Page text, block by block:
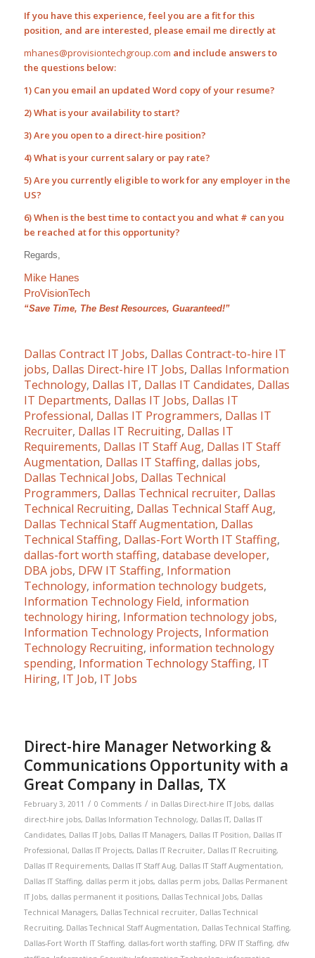
If you have this experience, feel you are a fit for this
position, and are interested, please email me directly at
mhanes@provisiontechgroup.com and include answers to
the questions below:
1) Can you email an updated Word copy of your resume?
2) What is your availability to start?
3) Are you open to a direct-hire position?
4) What is your current salary or pay rate?
5) Are you currently eligible to work for any employer in the
US?
6) When is the best time to contact you and what # can you
be reached at for this opportunity?
Regards,
Mike Hanes
ProVisionTech
“Save Time, The Best Resources, Guaranteed!”
Dallas Contract IT Jobs, Dallas Contract-to-hire IT
jobs, Dallas Direct-hire IT Jobs, Dallas Information
Technology, Dallas IT, Dallas IT Candidates, Dallas
IT Departments, Dallas IT Jobs, Dallas IT
Professional, Dallas IT Programmers, Dallas IT
Recruiter, Dallas IT Recruiting, Dallas IT
Requirements, Dallas IT Staff Aug, Dallas IT Staff
Augmentation, Dallas IT Staffing, dallas jobs,
Dallas Technical Jobs, Dallas Technical
Programmers, Dallas Technical recruiter, Dallas
Technical Recruiting, Dallas Technical Staff Aug,
Dallas Technical Staff Augmentation, Dallas
Technical Staffing, Dallas-Fort Worth IT Staffing,
dallas-fort worth staffing, database developer,
DBA jobs, DFW IT Staffing, Information
Technology, information technology budgets,
Information Technology Field, information
technology hiring, Information technology jobs,
Information Technology Projects, Information
Technology Recruiting, information technology
spending, Information Technology Staffing, IT
Hiring, IT Job, IT Jobs
Direct-hire Manager Networking &
Communications Opportunity with a
Great Company in Dallas, TX
February 3, 2011 / 0 Comments / in Dallas Direct-hire IT Jobs, dallas
direct-hire jobs, Dallas Information Technology, Dallas IT, Dallas IT
Candidates, Dallas IT Jobs, Dallas IT Managers, Dallas IT Position, Dallas IT
Professional, Dallas IT Projects, Dallas IT Recruiter, Dallas IT Recruiting,
Dallas IT Requirements, Dallas IT Staff Aug, Dallas IT Staff Augmentation,
Dallas IT Staffing, dallas perm it jobs, dallas perm jobs, Dallas Permanent
IT Jobs, dallas permanent it positions, Dallas Technical Jobs, Dallas
Technical Managers, Dallas Technical recruiter, Dallas Technical
Recruiting, Dallas Technical Staff Augmentation, Dallas Technical Staffing,
Dallas-Fort Worth IT Staffing, dallas-fort worth staffing, DFW IT Staffing, dfw